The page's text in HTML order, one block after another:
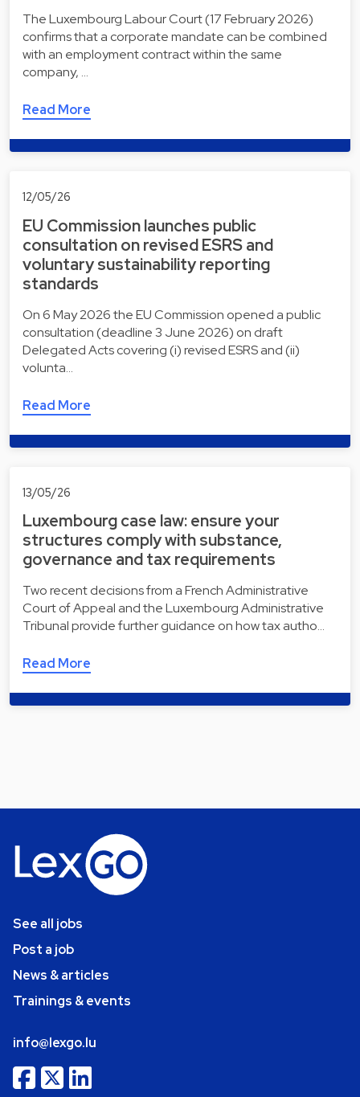
The Luxembourg Labour Court (17 February 2026)
confirms that a corporate mandate can be combined
with an employment contract within the same
company, …
Read More
12/05/26
EU Commission launches public
consultation on revised ESRS and
voluntary sustainability reporting
standards
On 6 May 2026 the EU Commission opened a public
consultation (deadline 3 June 2026) on draft
Delegated Acts covering (i) revised ESRS and (ii)
volunta…
Read More
13/05/26
Luxembourg case law: ensure your
structures comply with substance,
governance and tax requirements
Two recent decisions from a French Administrative
Court of Appeal and the Luxembourg Administrative
Tribunal provide further guidance on how tax autho…
Read More
See all jobs
Post a job
News & articles
Trainings & events
info@lexgo.lu